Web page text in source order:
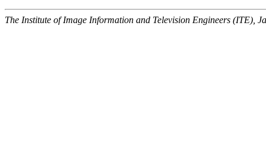
The Institute of Image Information and Television Engineers (ITE),